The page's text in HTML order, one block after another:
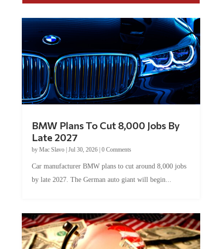
BMW Plans To Cut 8,000 Jobs By
Late 2027
by Mac Slavo| Jul 30, 2026| 0 Comments
Car manufacturer BMW plans to cut around 8,000 jobs
by late 2027. The German auto giant will begin...